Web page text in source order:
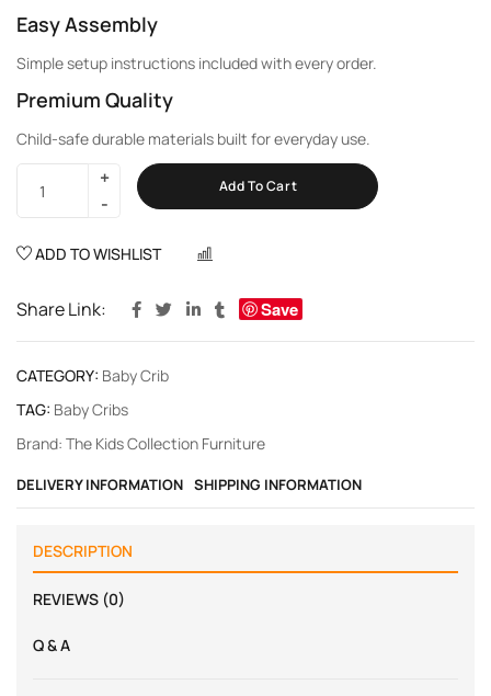
Easy Assembly
Simple setup instructions included with every order.
Premium Quality
Child-safe durable materials built for everyday use.
Add To Cart
ADD TO WISHLIST
Share Link: Save
CATEGORY: Baby Crib
TAG: Baby Cribs
Brand: The Kids Collection Furniture
DELIVERY INFORMATION SHIPPING INFORMATION
DESCRIPTION
REVIEWS (0)
Q & A